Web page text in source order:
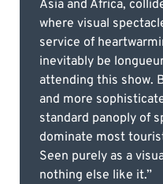
Asia and Africa,
where visual
service of
inevitably be
attending this show.
and more
standard panoply of
dominate most
Seen purely as a
nothing else like it.”